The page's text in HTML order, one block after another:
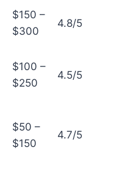
$150 –
$300
4.8/5
$100 –
$250
4.5/5
$50 –
$150
4.7/5